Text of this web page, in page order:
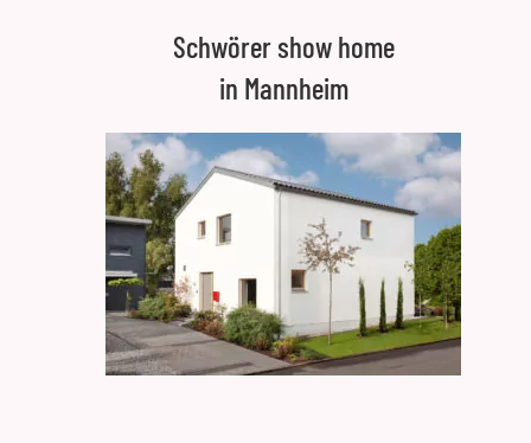
Schwörer show home
in Mannheim